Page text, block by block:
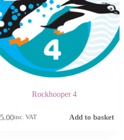
Rockhooper 4
5.00inc. VAT Add to basket